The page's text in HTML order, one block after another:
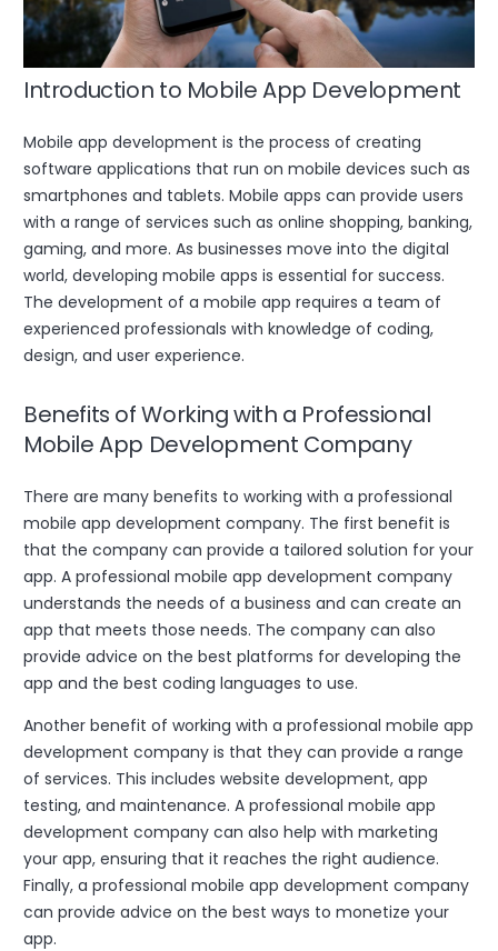
Introduction to Mobile App Development
Mobile app development is the process of creating
software applications that run on mobile devices such as
smartphones and tablets. Mobile apps can provide users
with a range of services such as online shopping, banking,
gaming, and more. As businesses move into the digital
world, developing mobile apps is essential for success.
The development of a mobile app requires a team of
experienced professionals with knowledge of coding,
design, and user experience.
Benefits of Working with a Professional
Mobile App Development Company
There are many benefits to working with a professional
mobile app development company. The first benefit is
that the company can provide a tailored solution for your
app. A professional mobile app development company
understands the needs of a business and can create an
app that meets those needs. The company can also
provide advice on the best platforms for developing the
app and the best coding languages to use.
Another benefit of working with a professional mobile app
development company is that they can provide a range
of services. This includes website development, app
testing, and maintenance. A professional mobile app
development company can also help with marketing
your app, ensuring that it reaches the right audience.
Finally, a professional mobile app development company
can provide advice on the best ways to monetize your
app.